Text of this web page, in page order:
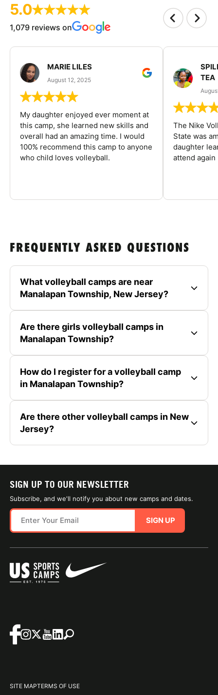
5.0
1,079 reviews on
MARIE LILES
August 12, 2025
My daughter enjoyed ever moment at
this camp, she learned new skills and
overall had an amazing time. I would
100% recommend this camp to anyone
who child loves volleyball.
TEA
The Nike
State was
daughter
attend again
FREQUENTLY ASKED QUESTIONS
What volleyball camps are near
Manalapan Township, New Jersey?
Are there girls volleyball camps in
Manalapan Township?
How do I register for a volleyball camp
in Manalapan Township?
Are there other volleyball camps in New
Jersey?
SIGN UP TO OUR NEWSLETTER
Subscribe, and we'll notify you about new camps and dates.
SIGN UP
SITE MAPTERMS OF USE